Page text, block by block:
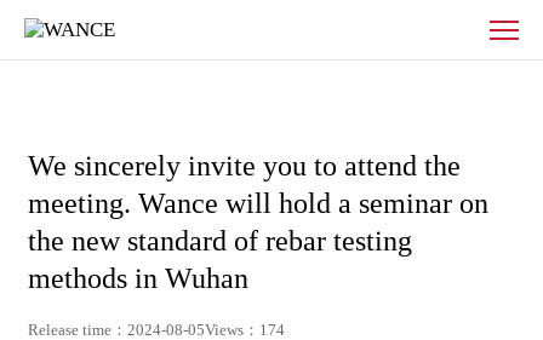
News
WANCE
We sincerely invite you to attend the
meeting. Wance will hold a seminar on
the new standard of rebar testing
methods in Wuhan
Release time：2024-08-05Views：174